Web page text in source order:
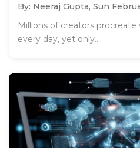
By: Neeraj Gupta, Sun
Millions of creators procreate
every day, yet only..